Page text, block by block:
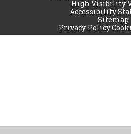
High Visibility
Accessibility
Sitemap
Privacy Policy